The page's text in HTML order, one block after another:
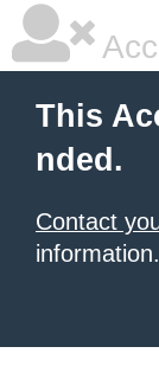
This
nded.
Contact
information.